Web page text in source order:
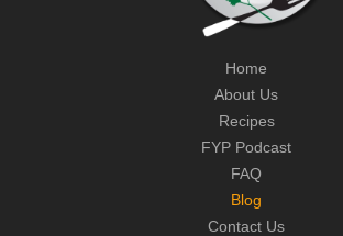
Home
About Us
Recipes
FYP Podcast
FAQ
Blog
Contact Us